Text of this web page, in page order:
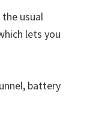
usual
lets you
battery